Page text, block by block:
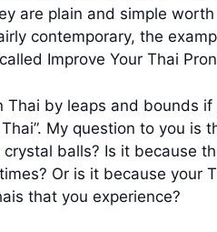
are plain and simple
contemporary, the
Improve Your Thai
Thai by leaps and bounds
My question to you
crystal balls? Is it because
Or is it because your
that you experience?